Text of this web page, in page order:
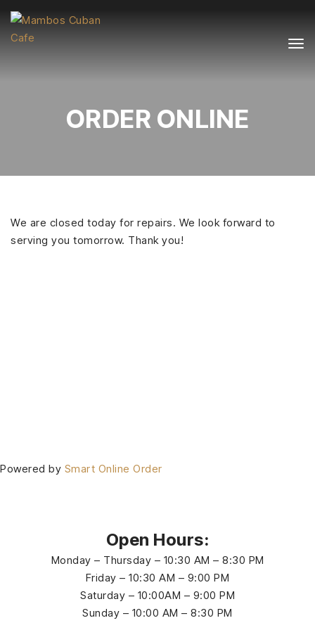
ORDER ONLINE
We are closed today for repairs. We look forward to
serving you tomorrow. Thank you!
Powered by Smart Online Order
Open Hours:
Monday – Thursday – 10:30 AM – 8:30 PM
Friday – 10:30 AM – 9:00 PM
Saturday – 10:00AM – 9:00 PM
Sunday – 10:00 AM – 8:30 PM